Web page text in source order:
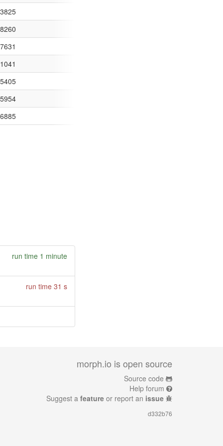
$FILE/Over%20500%20Spend%20May%202015.csv
$FILE/Over%20500%20April%202014.csv
$FILE/Over%20500%20Credit%20April%202014.csv
$FILE/Invoices%20Over%20%A3500%20-
$FILE/
$FILE/
$FILE/
run time 1 minute
run time 31 s
morph.io is open source
Source code
Help forum
Suggest a feature or report an issue
d332b76